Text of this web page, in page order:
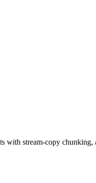
stream-copy chunking,